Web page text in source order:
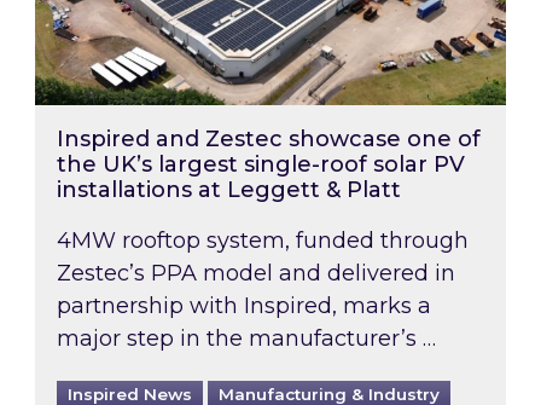
Inspired and Zestec showcase one of
the UK’s largest single-roof solar PV
installations at Leggett & Platt
4MW rooftop system, funded through
Zestec’s PPA model and delivered in
partnership with Inspired, marks a
major step in the manufacturer’s …
Inspired News Manufacturing & Industry